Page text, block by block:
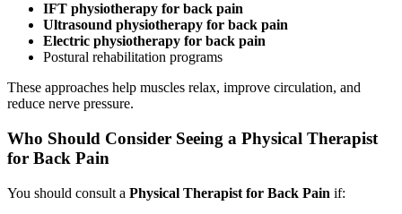
IFT physiotherapy for back pain
Ultrasound physiotherapy for back pain
Electric physiotherapy for back pain
Postural rehabilitation programs
These approaches help muscles relax, improve circulation, and
reduce nerve pressure.
Who Should Consider Seeing a Physical Therapist
for Back Pain
You should consult a Physical Therapist for Back Pain if: